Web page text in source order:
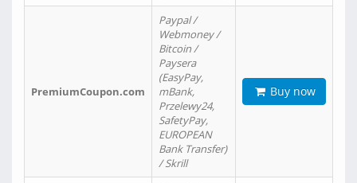
PremiumCoupon.com
Paypal /
Webmoney /
Bitcoin /
Paysera
(EasyPay,
mBank,
Przelewy24,
SafetyPay,
EUROPEAN
Bank Transfer)
/ Skrill
Buy now